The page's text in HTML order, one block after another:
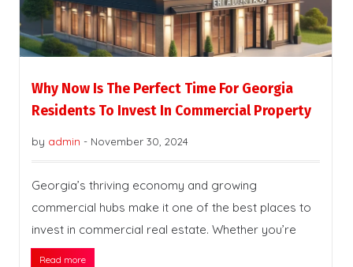
Why Now Is The Perfect Time For Georgia
Residents To Invest In Commercial Property
by admin - November 30, 2024
Georgia’s thriving economy and growing
commercial hubs make it one of the best places to
invest in commercial real estate. Whether you’re
Read more